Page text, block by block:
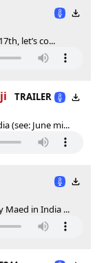
let’s co...
TRAILER
(see: June mi...
Maed in India ...